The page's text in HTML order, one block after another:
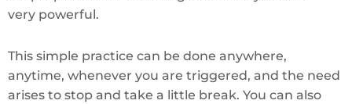
very powerful.
This simple practice can be done anywhere,
anytime, whenever you are triggered, and the need
arises to stop and take a little break. You can also